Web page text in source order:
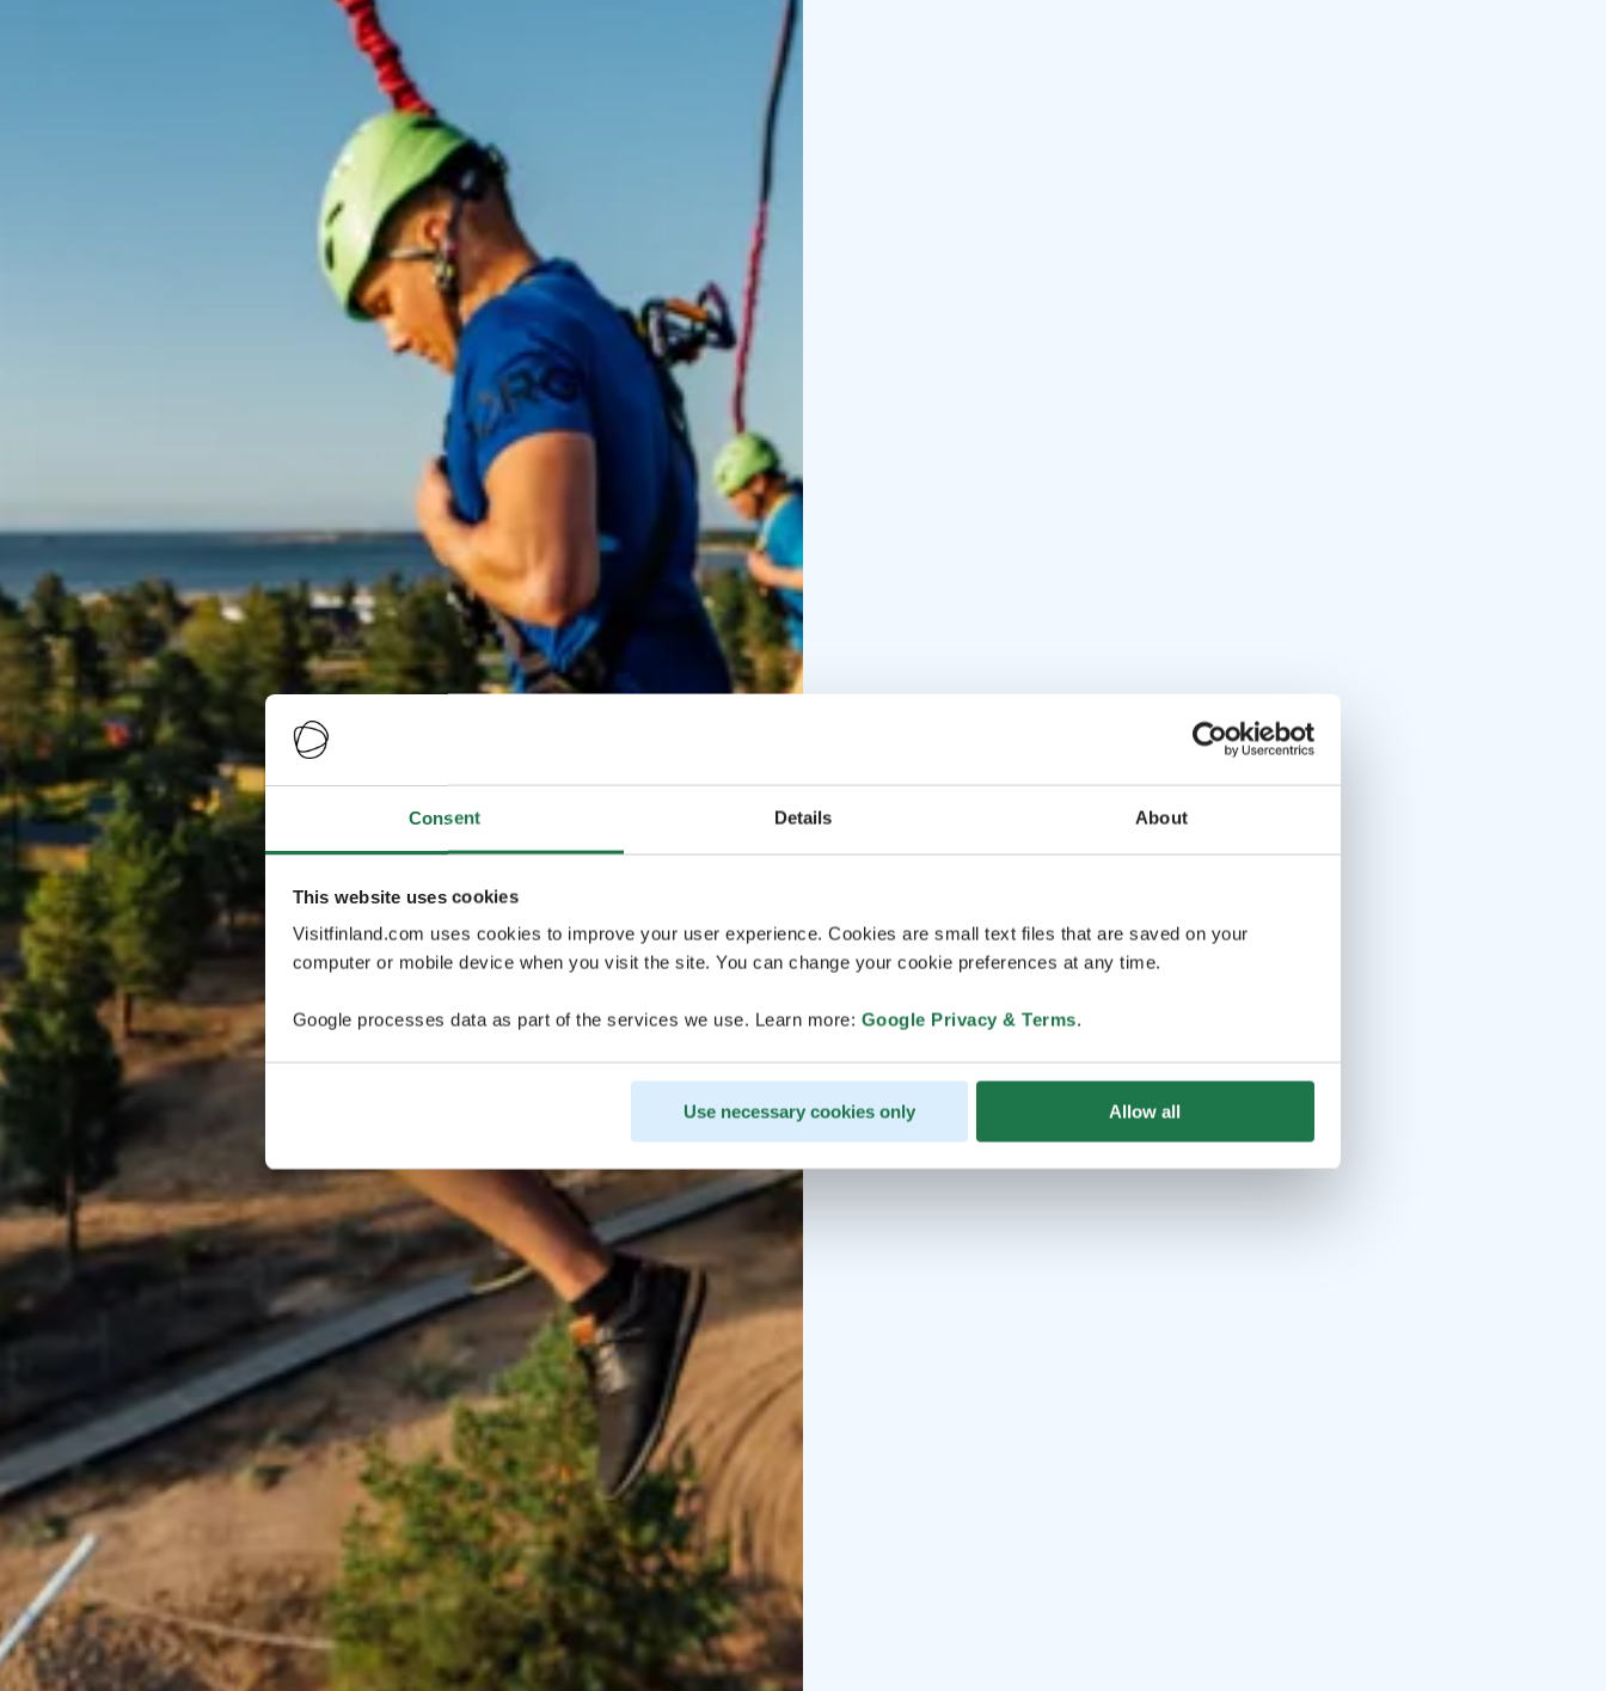
Consent Details About
This website uses cookies
Visitfinland.com uses cookies to improve your user experience. Cookies are small text files that are saved on your
computer or mobile device when you visit the site. You can change your cookie preferences at any time.
Google processes data as part of the services we use. Learn more: Google Privacy & Terms.
Use necessary cookies only Allow all